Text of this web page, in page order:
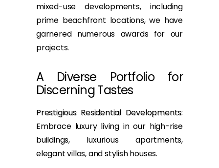
mixed-use developments, including
prime beachfront locations, we have
garnered numerous awards for our
projects.
A Diverse Portfolio for
Discerning Tastes
Prestigious Residential Developments:
Embrace luxury living in our high-rise
buildings, luxurious apartments,
elegant villas, and stylish houses.